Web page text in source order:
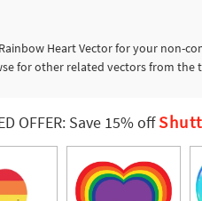
Heart Vector for your non-
for other related vectors from
OFFER: Save 15% off